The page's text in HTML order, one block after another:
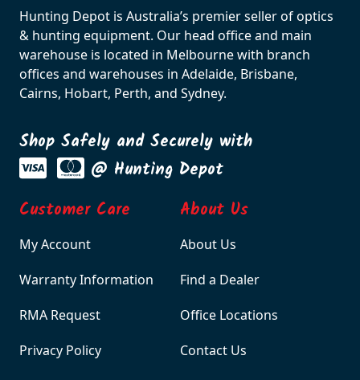
Hunting Depot is Australia’s premier seller of optics
& hunting equipment. Our head office and main
warehouse is located in Melbourne with branch
offices and warehouses in Adelaide, Brisbane,
Cairns, Hobart, Perth, and Sydney.
Shop Safely and Securely with
@ Hunting Depot
Customer Care
My Account
Warranty Information
RMA Request
Privacy Policy
About Us
About Us
Find a Dealer
Office Locations
Contact Us